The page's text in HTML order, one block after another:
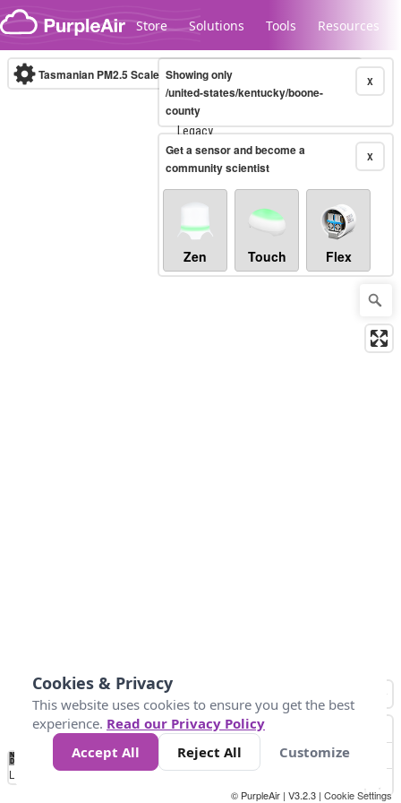
Skip to content
Store Solutions Tools Resources
Legacy...
Tasmanian PM2.5 Scale (µg/m³)10-minute X
Showing only
/united-states/kentucky/boone-
county
X
Get a sensor and become a
community scientist
Zen Touch Flex
No
Data 10 25 50 300
Loading...
© PurpleAir | V3.2.3 | Cookie Settings
Cookies & Privacy
This website uses cookies to ensure you get the best
experience. Read our Privacy Policy
Accept All
Reject All Customize